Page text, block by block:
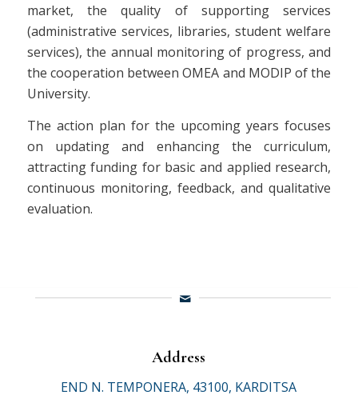
market, the quality of supporting services
(administrative services, libraries, student welfare
services), the annual monitoring of progress, and
the cooperation between OMEA and MODIP of the
University.
The action plan for the upcoming years focuses
on updating and enhancing the curriculum,
attracting funding for basic and applied research,
continuous monitoring, feedback, and qualitative
evaluation.
Address
END N. TEMPONERA, 43100, KARDITSA